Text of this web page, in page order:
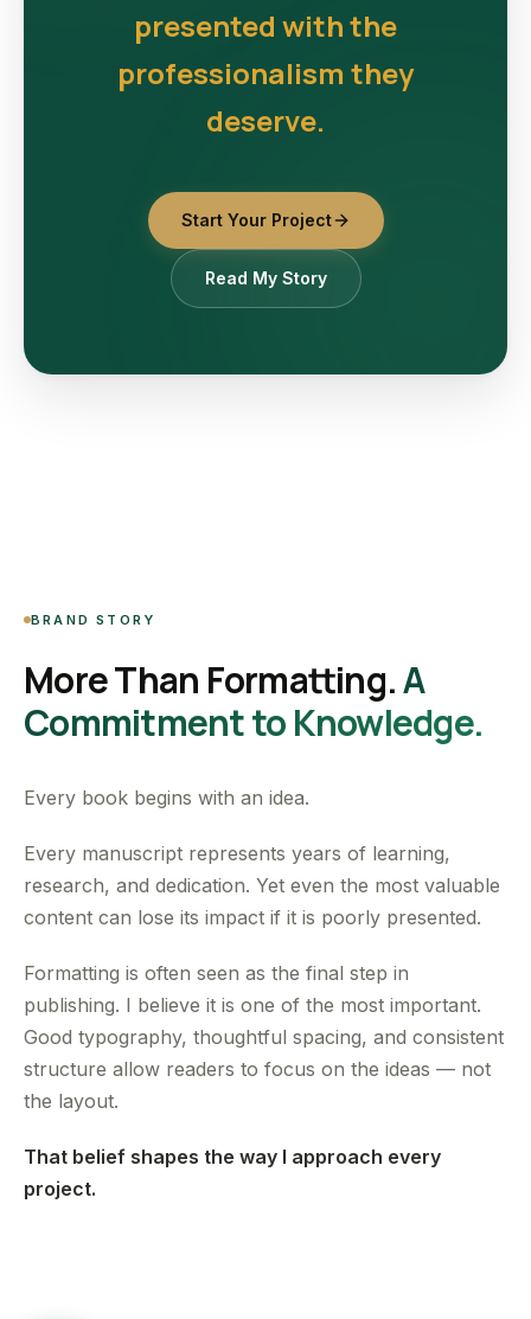
presented with the
professionalism they
deserve.
Start Your Project
Read My Story
BRAND STORY
More Than Formatting.A
Commitment to Knowledge.
Every book begins with an idea.
Every manuscript represents years of learning,
research, and dedication. Yet even the most valuable
content can lose its impact if it is poorly presented.
Formatting is often seen as the final step in
publishing. I believe it is one of the most important.
Good typography, thoughtful spacing, and consistent
structure allow readers to focus on the ideas — not
the layout.
That belief shapes the way I approach every
project.